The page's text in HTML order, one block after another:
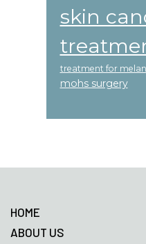
skin
treatment for
mohs surgery
HOME
ABOUT US